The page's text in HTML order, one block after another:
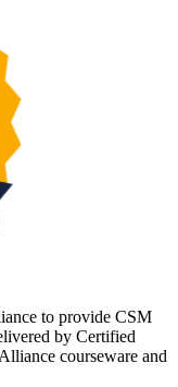
of hands-on
teams with
book online exam
passing includes a
Scrum Master
to provide CSM
by Certified
courseware and